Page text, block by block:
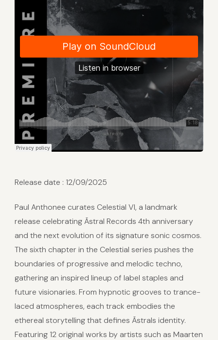
Release date : 12/09/2025
Paul Anthonee curates Celestial VI, a landmark
release celebrating Ãstral Records 4th anniversary
and the next evolution of its signature sonic cosmos.
The sixth chapter in the Celestial series pushes the
boundaries of progressive and melodic techno,
gathering an inspired lineup of label staples and
future visionaries. From hypnotic grooves to trance-
laced atmospheres, each track embodies the
ethereal storytelling that defines Ãstrals identity.
Featuring 12 original works by artists such as Maarten